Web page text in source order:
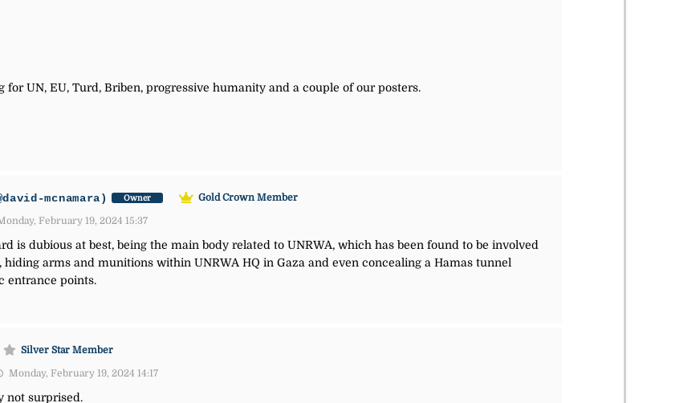
UN, EU, Turd, Briben, progressive humanity and a couple of our posters.
mcnamara) Owner
Gold Crown Member
February 19, 2024 15:37
is dubious at best, being the main body related to UNRWA, which has been found to be involved
arms and munitions within UNRWA HQ in Gaza and even concealing a Hamas tunnel
entrance points.
Silver Star Member
Monday, February 19, 2024 14:17
not surprised.